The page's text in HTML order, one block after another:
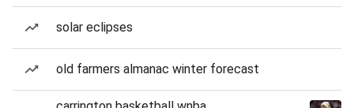
solar eclipses
old farmers almanac winter forecast